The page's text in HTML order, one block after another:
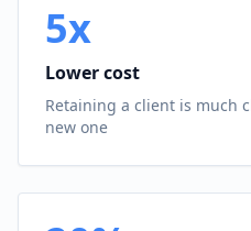
5x
Lower cost
Retaining a client is much
new one